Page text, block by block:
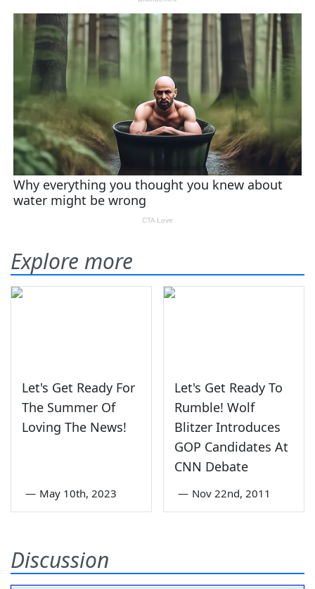
Explore more
Let's Get Ready For
The Summer Of
Loving The News!
— May 10th, 2023
Let's Get Ready To
Rumble! Wolf
Blitzer Introduces
GOP Candidates At
CNN Debate
— Nov 22nd, 2011
Discussion